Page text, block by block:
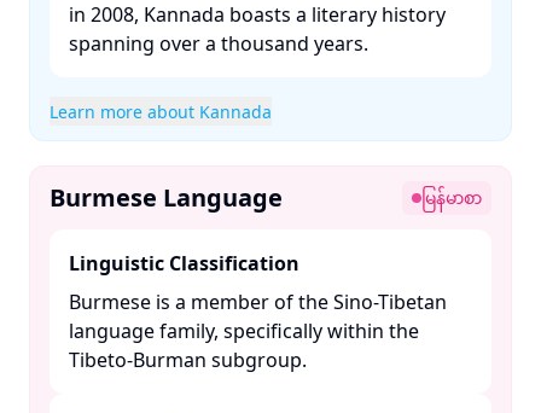
in 2008, Kannada boasts a literary history
spanning over a thousand years. ​
Learn more about Kannada
Burmese Language မြန်မာစာ
Linguistic Classification
Burmese is a member of the Sino-Tibetan
language family, specifically within the
Tibeto-Burman subgroup. ​